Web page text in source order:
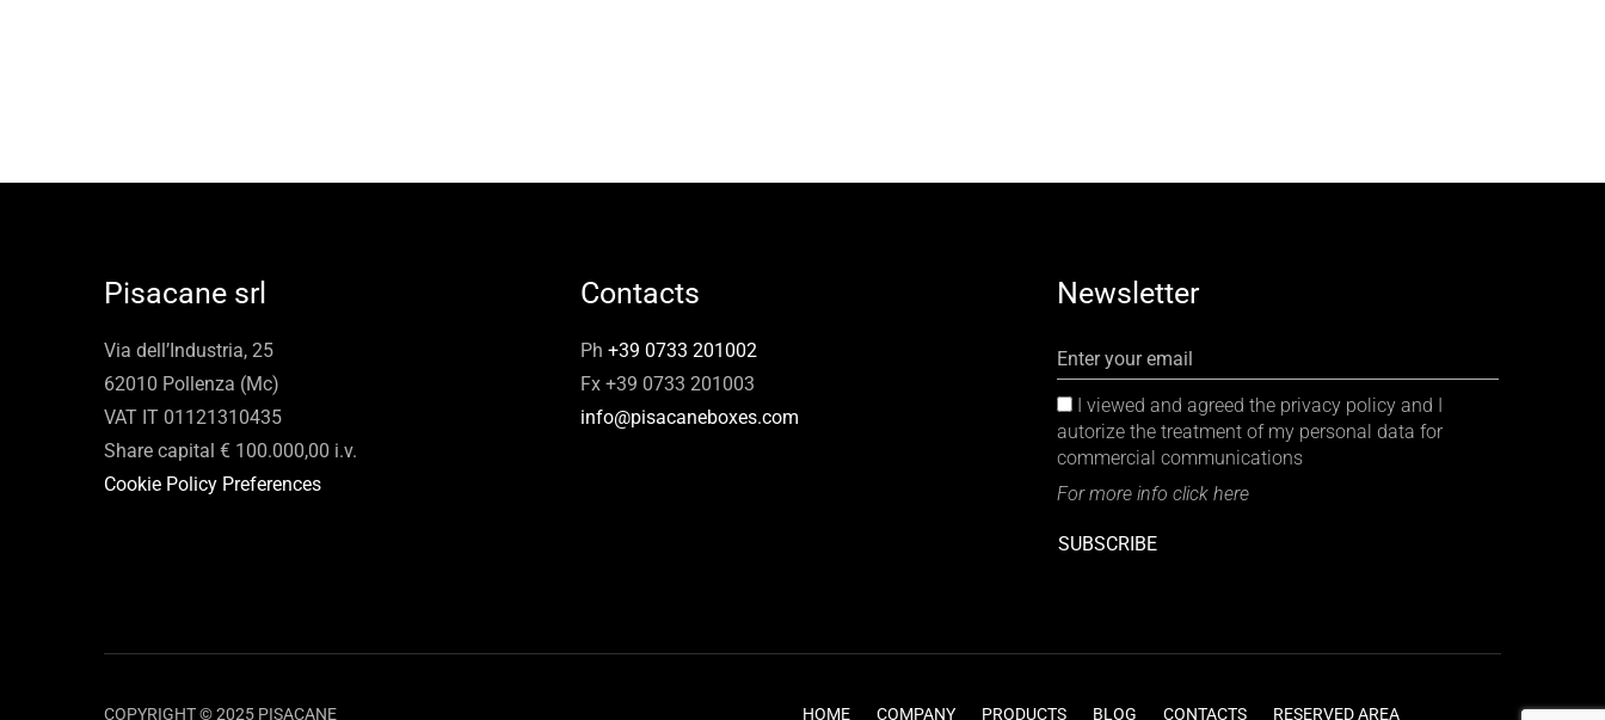
Pisacane srl
Via dell’Industria, 25
62010 Pollenza (Mc)
VAT IT 01121310435
Share capital € 100.000,00 i.v.
Cookie Policy Preferences
Contacts
Ph+39 0733 201002
Fx +39 0733 201003
info@pisacaneboxes.com
Newsletter
Enter your email
I viewed and agreed the privacy policy and I
autorize the treatment of my personal data for
commercial communications
For more info click here
SUBSCRIBE
COPYRIGHT © 2025 PISACANE HOME COMPANY PRODUCTS BLOG CONTACTS RESERVED AREA